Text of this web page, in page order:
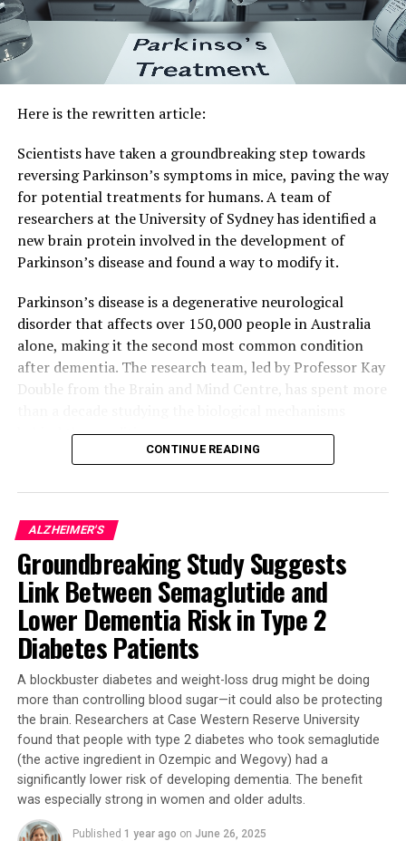
Here is the rewritten article:
Scientists have taken a groundbreaking step towards
reversing Parkinson’s symptoms in mice, paving the way
for potential treatments for humans. A team of
researchers at the University of Sydney has identified a
new brain protein involved in the development of
Parkinson’s disease and found a way to modify it.
Parkinson’s disease is a degenerative neurological
disorder that affects over 150,000 people in Australia
alone, making it the second most common condition
after dementia. The research team, led by Professor Kay
Double from the Brain and Mind Centre, has spent more
behind the condition.
Neuropathologica Communications, the researchers
found that targeting the faulty SOD1 protein with a
drug treatment improved motor function in mice bred
to have Parkinson-like symptoms. The mice treated with
the special copper supplement showed significant
improvements in their motor skills, which is a promising
sign for potential human treatments.
Professor Double said: “We were astonished by the
success of the intervention. We had hoped that treating
this malfunctioning protein might improve the
Parkinson-like symptoms in the mice, but even we were
surprised by the dramatic improvement.”
The study involved two groups of mice: one group
received the special copper supplement, while the other
received a placebo. The results showed that the mice
CONTINUE READING
ALZHEIMER'S
Groundbreaking Study Suggests
Link Between Semaglutide and
Lower Dementia Risk in Type 2
Diabetes Patients
A blockbuster diabetes and weight-loss drug might be doing
more than controlling blood sugar—it could also be protecting
the brain. Researchers at Case Western Reserve University
found that people with type 2 diabetes who took semaglutide
(the active ingredient in Ozempic and Wegovy) had a
significantly lower risk of developing dementia. The benefit
was especially strong in women and older adults.
Published 1 year ago on June 26, 2025